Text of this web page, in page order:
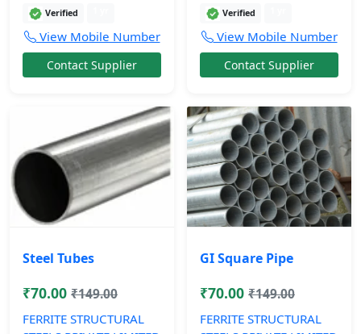
Verified
View Mobile Number
Contact Supplier
Verified
View Mobile Number
Contact Supplier
Steel Tubes
₹70.00 ₹149.00
FERRITE STRUCTURAL
GI Square Pipe
₹70.00 ₹149.00
FERRITE STRUCTURAL